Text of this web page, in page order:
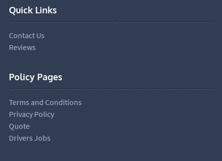
Quick Links
Contact Us
Reviews
Policy Pages
Terms and Conditions
Privacy Policy
Quote
Drivers Jobs